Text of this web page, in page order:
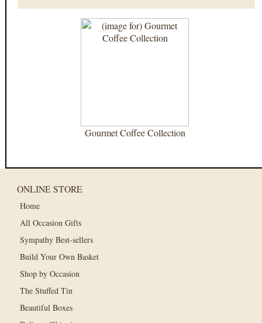
Gourmet Coffee Collection
ONLINE STORE
Home
All Occasion Gifts
Sympathy Best-sellers
Build Your Own Basket
Shop by Occasion
The Stuffed Tin
Beautiful Boxes